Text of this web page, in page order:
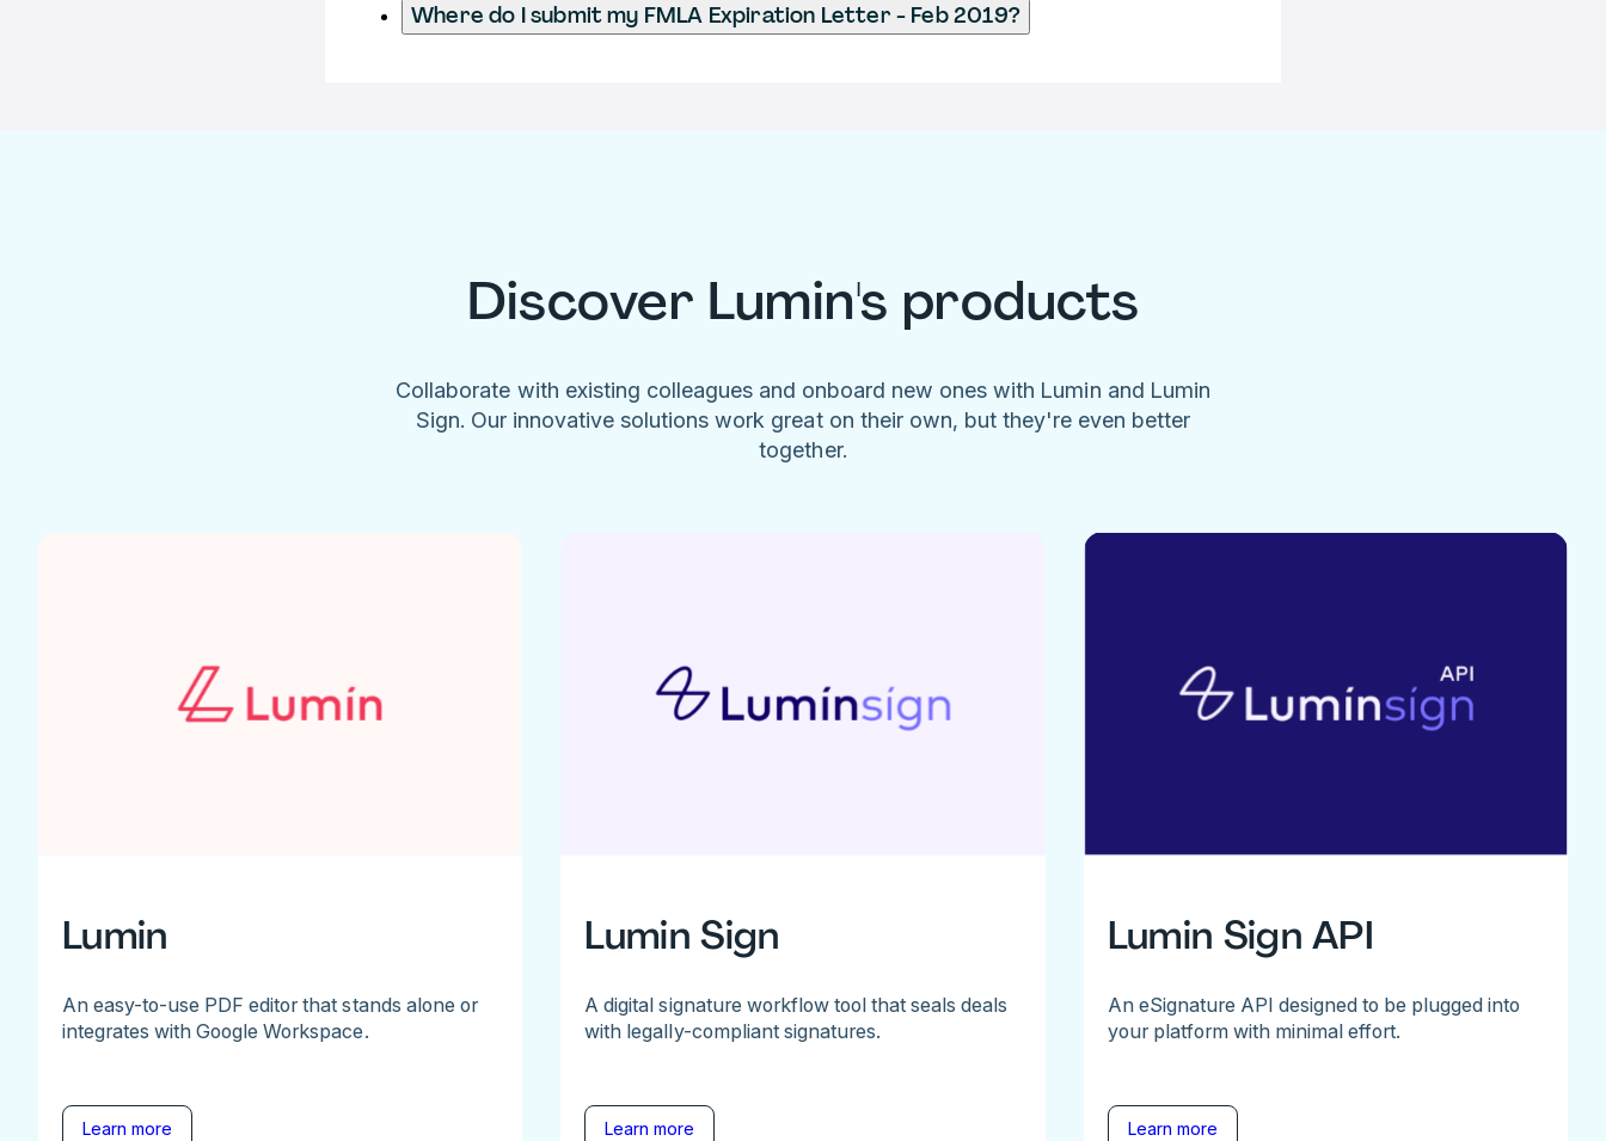
Where do I submit my FMLA Expiration Letter - Feb 2019?
Discover Lumin's products
Collaborate with existing colleagues and onboard new ones with Lumin and Lumin
Sign. Our innovative solutions work great on their own, but they're even better
together.
Lumin
An easy-to-use PDF editor that stands alone or
integrates with Google Workspace.
Learn more
Lumin Sign
A digital signature workflow tool that seals deals
with legally-compliant signatures.
Learn more
Lumin Sign API
An eSignature API designed to be plugged into
your platform with minimal effort.
Learn more